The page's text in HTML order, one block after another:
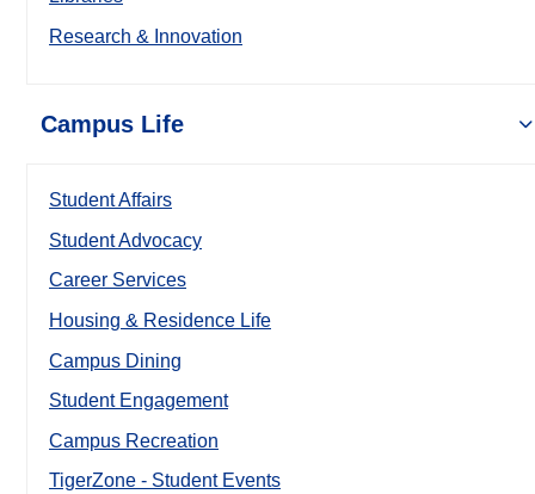
Research & Innovation
Campus Life
Student Affairs
Student Advocacy
Career Services
Housing & Residence Life
Campus Dining
Student Engagement
Campus Recreation
TigerZone - Student Events